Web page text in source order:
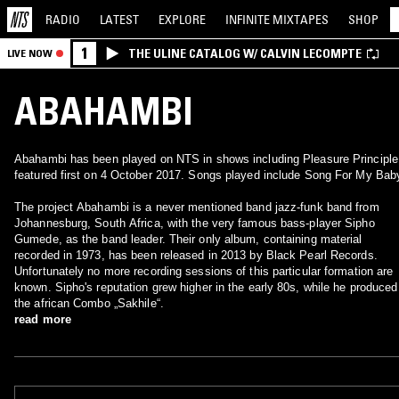
RADIO LATEST EXPLORE INFINITE MIXTAPES SHOP
LIVE NOW 1 THE ULINE CATALOG W/ CALVIN LECOMPTE
ABAHAMBI
Abahambi has been played on NTS in shows including Pleasure
featured first on 4 October 2017. Songs played include Song For My
The project Abahambi is a never mentioned band jazz-funk band from
Johannesburg, South Africa, with the very famous bass-player Sipho
Gumede, as the band leader. Their only album, containing material
recorded in 1973, has been released in 2013 by Black Pearl Records.
Unfortunately no more recording sessions of this particular formation are
known. Sipho's reputation grew higher in the early 80s, while he produced
the african Combo „Sakhile“.
read more